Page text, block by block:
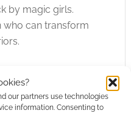
our partners use technologies
information. Consenting to
by magic girls.
who can transform
time of peace, and
to fit back into